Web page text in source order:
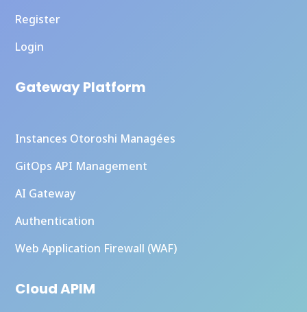
Register
Login
Gateway Platform
Instances Otoroshi Managées
GitOps API Management
AI Gateway
Authentication
Web Application Firewall (WAF)
Cloud APIM